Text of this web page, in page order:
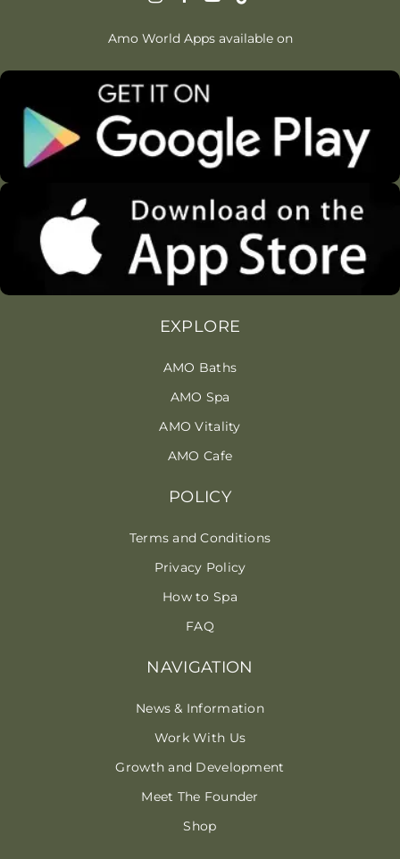
NAVIGATION
News & Information
Work With Us
Growth and Development
Meet The Founder
Shop
EXPLORE
AMO Baths
AMO Spa
AMO Vitality
AMO Cafe
POLICY
Terms and Conditions
Privacy Policy
How to Spa
FAQ
Amo World Apps available on